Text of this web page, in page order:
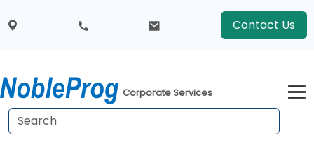
Contact Us
Corporate Services